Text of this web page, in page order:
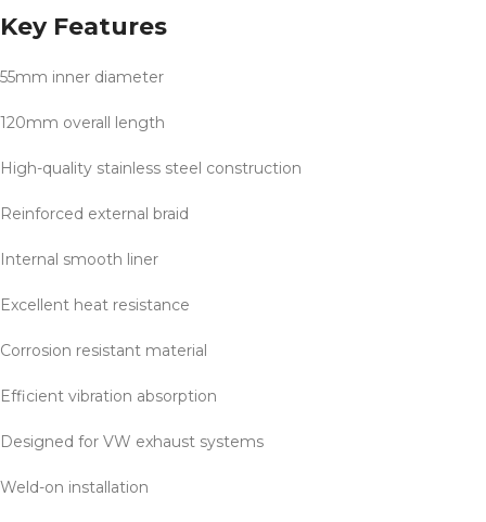
Key Features
55mm inner diameter
120mm overall length
High-quality stainless steel construction
Reinforced external braid
Internal smooth liner
Excellent heat resistance
Corrosion resistant material
Efficient vibration absorption
Designed for VW exhaust systems
Weld-on installation